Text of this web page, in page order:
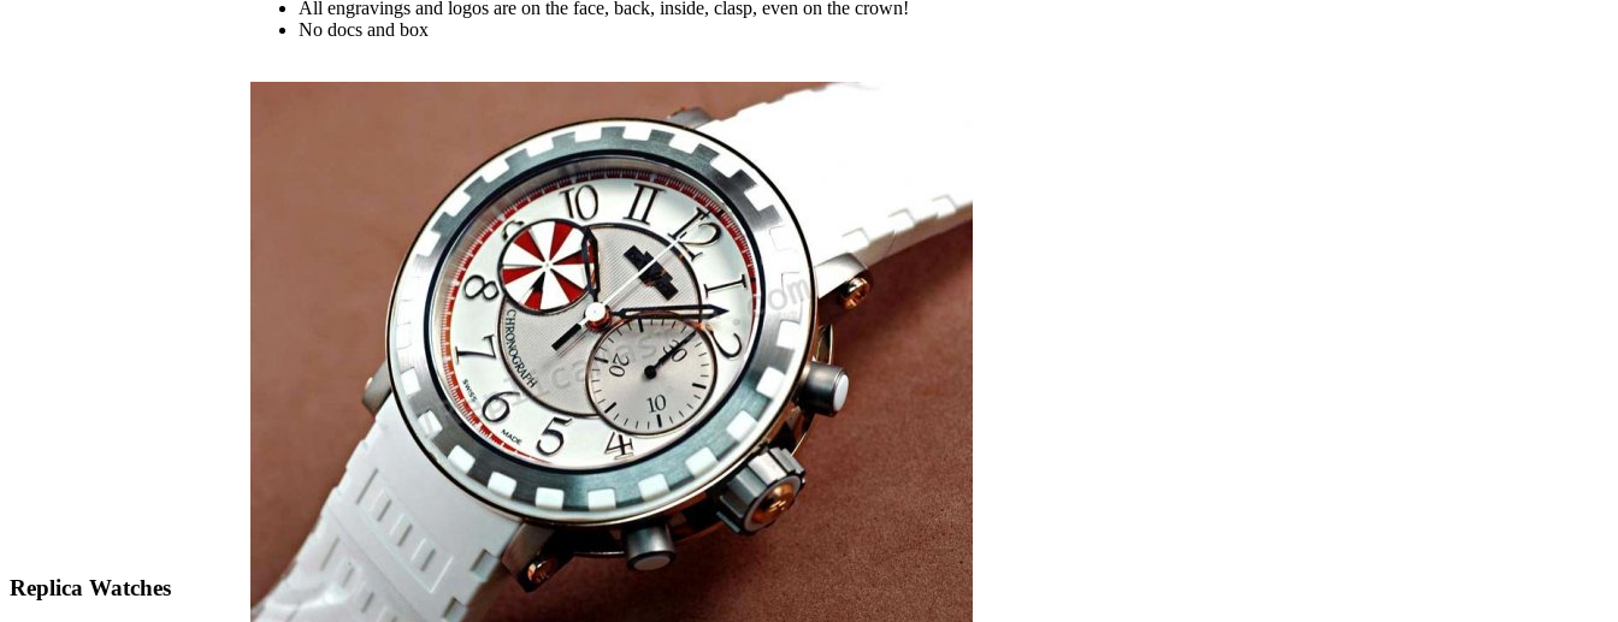
Replica Watches
All engravings and logos are on the face, back, inside, clasp, even on the crown!
No docs and box